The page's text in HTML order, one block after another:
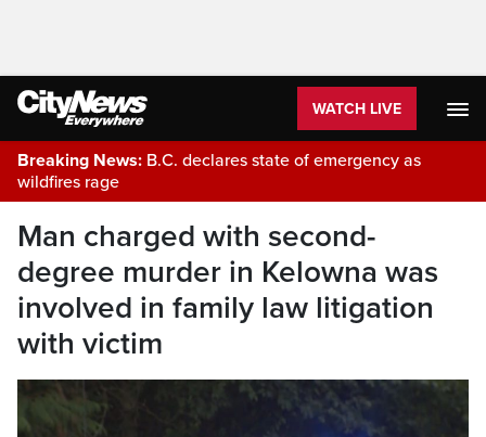
WATCH LIVE
Breaking News: B.C. declares state of emergency as
wildfires rage
Man charged with second-
degree murder in Kelowna was
involved in family law litigation
with victim